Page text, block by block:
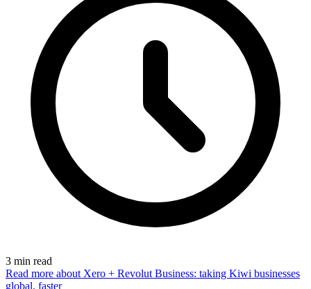
3 min read
Read more about Xero + Revolut Business: taking Kiwi businesses
global, faster